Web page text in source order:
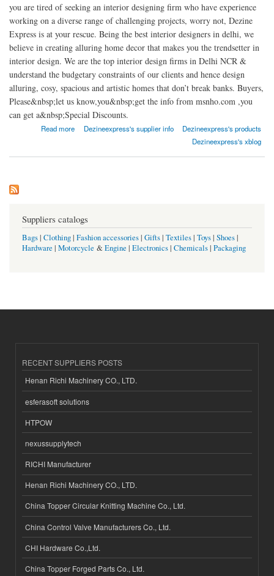
you are tired of seeking an interior designing firm who have experience
working on a diverse range of challenging projects, worry not, Dezine
Express is at your rescue. Being the best interior designers in delhi, we
believe in creating alluring home decor that makes you the trendsetter in
interior design. We are the top interior design firms in Delhi NCR &
understand the budgetary constraints of our clients and hence design
alluring, cosy, spacious and artistic homes that don’t break banks. Buyers,
Please&nbsp;let us know,you&nbsp;get the info from msnho.com ,you
can get a&nbsp;Special Discounts.
Read more
about DEZINE EXPRESS Dezineexpress's supplier info
Dezineexpress's products
Dezineexpress's xblog
Suppliers catalogs
Bags| Clothing| Fashion accessories| Gifts| Textiles| Toys| Shoes|
Hardware | Motorcycle &Engine | Electronics| Chemicals| Packaging
RECENT SUPPLIERS POSTS
Henan Richi Machinery CO., LTD.
esferasoft solutions
HTPOW
nexussupplytech
RICHI Manufacturer
Henan Richi Machinery CO., LTD.
China Topper Circular Knitting Machine Co., Ltd.
China Control Valve Manufacturers Co., Ltd.
CHI Hardware Co.,Ltd.
China Topper Forged Parts Co., Ltd.